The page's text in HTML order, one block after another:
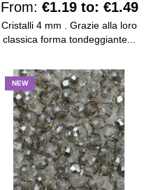
From: €1.19 to: €1.49
Cristalli 4 mm . Grazie alla loro
classica forma tondeggiante...
NEW